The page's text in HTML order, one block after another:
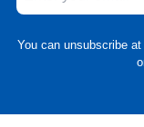
You can unsubscribe